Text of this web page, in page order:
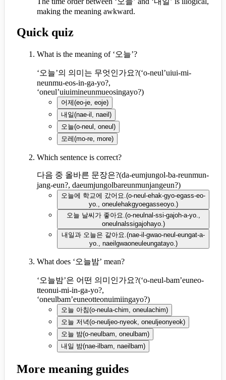
making the meaning awkward.
Quick quiz
What is the meaning of ‘오늘’?
‘오늘’의 의미는 무엇인가요?(‘o-neul’uiui-mi-
neunmu-eos-in-ga-yo?,
‘oneul’uiuimineunmueosingayo?)
어제(eo-je, eoje)
내일(nae-il, naeil )
오늘(o-neul, oneul )
모레(mo-re, more)
Which sentence is correct?
다음 중 올바른 문장은?(da-eumjungol-ba-reunmun-
jang-eun?, daeumjungolbareunmunjangeun?)
오늘에 학교에 갔어요.(o-neul-ehak-gyo-egass-eo-
yo., oneulehakgyoegasseoyo.)
오늘 날씨가 좋아요.(o-neulnal-ssi-gajoh-a-yo.,
oneulnalssigajohayo.)
내일과 오늘은 같아요.(nae-il-gwao-neul-eungat-a-
yo., naeilgwaoneuleungatayo.)
What does ‘오늘밤’ mean?
‘오늘밤’은 어떤 의미인가요?(‘o-neul-bam’euneo-
tteonui-mi-in-ga-yo?,
‘oneulbam’euneotteonuimiingayo?)
오늘 아침(o-neula-chim, oneulachim)
오늘 저녁(o-neuljeo-nyeok, oneuljeonyeok)
오늘 밤(o-neulbam, oneulbam)
내일 밤(nae-ilbam, naeilbam)
More meaning guides